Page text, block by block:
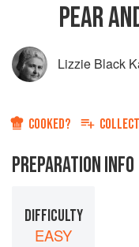
PEAR
Lizzie Black
COOKED?
PREPARATION INFO
DIFFICULTY
EASY